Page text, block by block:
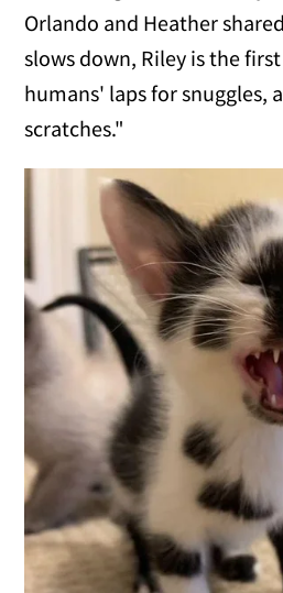
Orlando and Heather
slows down, Riley is the
humans' laps for snuggles,
scratches."